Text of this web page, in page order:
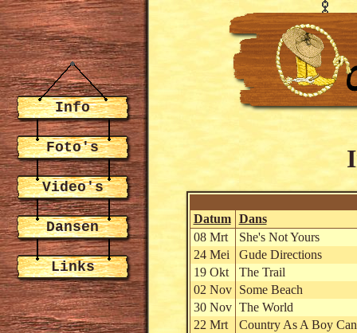
Info
Foto's
Video's
Dansen
Links
Datum
Dans
08 Mrt
She's Not Yours
24 Mei
Gude Directions
19 Okt
The Trail
02 Nov
Some Beach
30 Nov The World
22 Mrt
Country As A Boy